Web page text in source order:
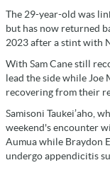
The 29-year-old was
but has now returned
2023 after a stint with
With Sam Cane still
lead the side while Joe
recovering from their
Samisoni Taukei’aho,
weekend's encounter
Aumua while Braydon
undergo appendicitis